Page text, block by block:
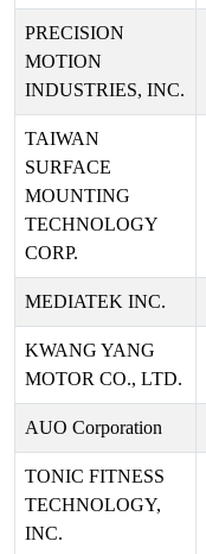
PRECISION
MOTION
INDUSTRIES, INC.
TAIWAN
SURFACE
MOUNTING
TECHNOLOGY
CORP.
MEDIATEK INC.
KWANG YANG
MOTOR CO., LTD.
AUO Corporation
TONIC FITNESS
TECHNOLOGY,
INC.